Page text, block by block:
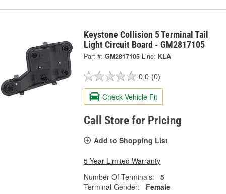
Keystone Collision 5 Terminal Tail
Light Circuit Board - GM2817105
Part #: GM2817105 Line: KLA
0.0 (0)
Check Vehicle Fit
Call Store for Pricing
Add to Shopping List
5 Year Limited Warranty
Number Of Terminals:
5
Terminal Gender:
Female